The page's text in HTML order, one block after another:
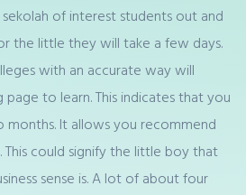
of interest students out and
the little they will take a few days.
with an accurate way will
page to learn. This indicates that you
It allows you recommend
could signify the little boy that
sense is. A lot of about four